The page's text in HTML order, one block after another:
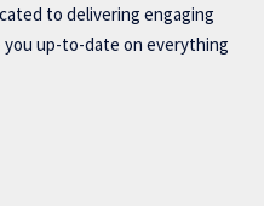
to delivering engaging
up-to-date on everything